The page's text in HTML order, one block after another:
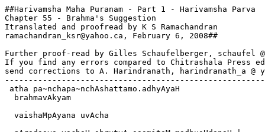
##Harivamsha Maha Puranam - Part 1 - Harivamsha Parva
Chapter 55 - Brahma's Suggestion
Itranslated and proofread by K S Ramachandran
ramachandran_ksr@yahoo.ca, February 6, 2008##
Further proof-read by Gilles Schaufelberger, schaufel
If you find any errors compared to Chitrashala Press
send corrections to A. Harindranath, harindranath_a @
atha pa~nchapa~nchAshattamo.adhyAyaH
  brahmavAkyam
  vaishaMpAyana uvAcha